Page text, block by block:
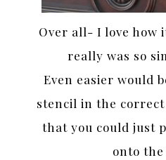
Over all- I love how
really was so
Even easier would
stencil in the
that you could just
onto the